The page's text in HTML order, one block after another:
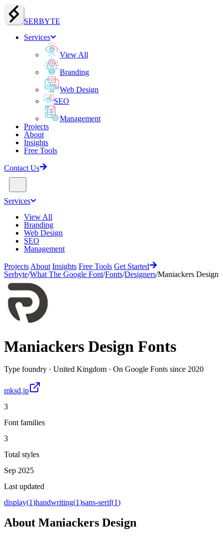
SERBYTE
Services
View All
Branding
Web Design
SEO
Management
Projects
About
Insights
Free Tools
Contact Us
Services
View All
Branding
Web Design
SEO
Management
Projects About Insights Free Tools Get Started
Serbyte/What The Google Font/Fonts/Designers/Maniackers Design
Maniackers Design Fonts
Type foundry · United Kingdom · On Google Fonts since 2020
mksd.jp
3
Font families
3
Total styles
Sep 2025
Last updated
display(1)handwriting(1)sans-serif(1)
About Maniackers Design